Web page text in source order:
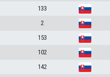
133
2
153
102
142